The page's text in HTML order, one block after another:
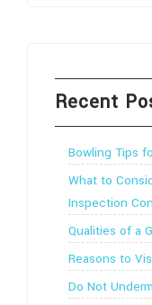
Recent
Bowling Tips
What to
Inspection
Qualities of a
Reasons to
Do Not